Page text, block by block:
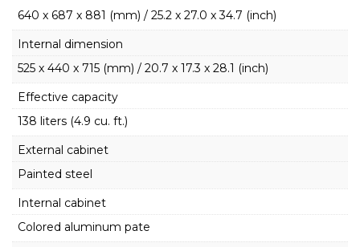
640 x 687 x 881 (mm) / 25.2 x 27.0 x 34.7 (inch)
Internal dimension
525 x 440 x 715 (mm) / 20.7 x 17.3 x 28.1 (inch)
Effective capacity
138 liters (4.9 cu. ft.)
External cabinet
Painted steel
Internal cabinet
Colored aluminum pate